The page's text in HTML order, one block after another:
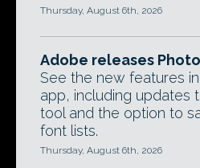
Thursday, August 6th, 2026
Adobe releases
See the new features
app, including updates
tool and the option to
font lists.
Thursday, August 6th, 2026